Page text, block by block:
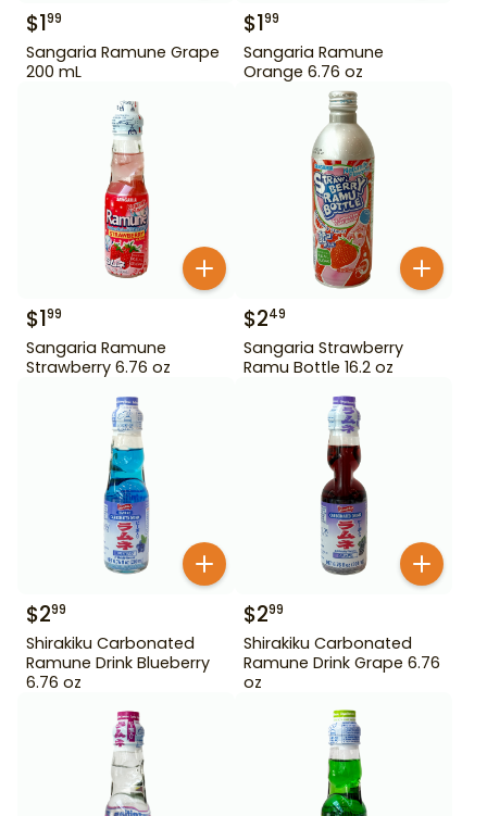
$199
Sangaria Ramune Grape
200 mL
$199
Sangaria Ramune
Orange 6.76 oz
$199
Sangaria Ramune
Strawberry 6.76 oz
$249
Sangaria Strawberry
Ramu Bottle 16.2 oz
$299
Shirakiku Carbonated
Ramune Drink Blueberry
6.76 oz
$299
Shirakiku Carbonated
Ramune Drink Grape 6.76
oz